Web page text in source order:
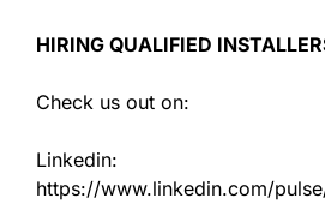
HIRING QUALIFIED
Check us out on:
Linkedin:
https://www.linkedin.com/